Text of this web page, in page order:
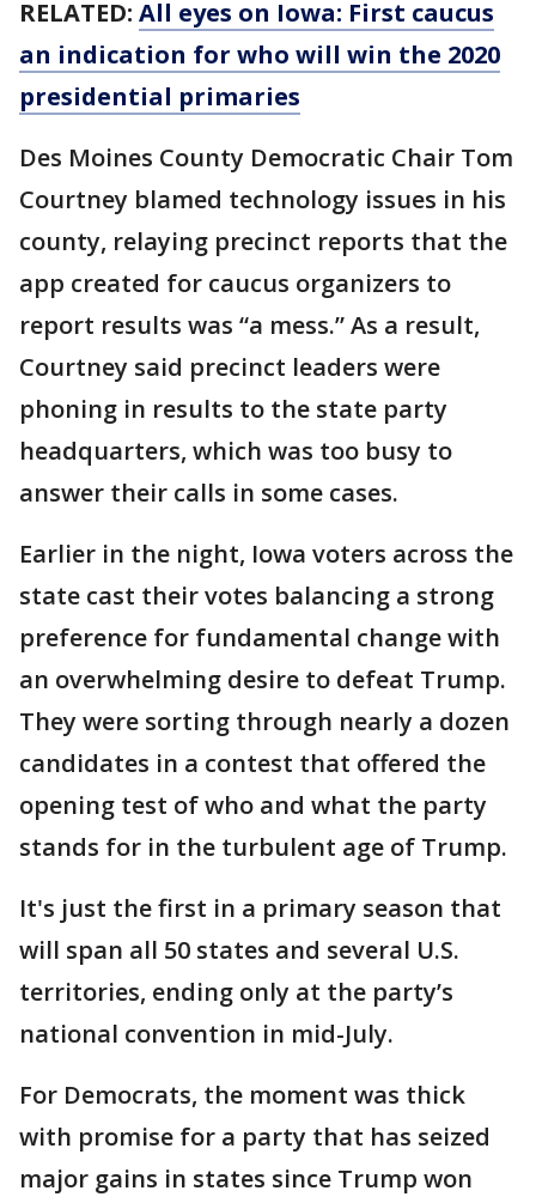
RELATED: All eyes on Iowa: First caucus
an indication for who will win the 2020
presidential primaries
Des Moines County Democratic Chair Tom
Courtney blamed technology issues in his
county, relaying precinct reports that the
app created for caucus organizers to
report results was “a mess.” As a result,
Courtney said precinct leaders were
phoning in results to the state party
headquarters, which was too busy to
answer their calls in some cases.
Earlier in the night, Iowa voters across the
state cast their votes balancing a strong
preference for fundamental change with
an overwhelming desire to defeat Trump.
They were sorting through nearly a dozen
candidates in a contest that offered the
opening test of who and what the party
stands for in the turbulent age of Trump.
It's just the first in a primary season that
will span all 50 states and several U.S.
territories, ending only at the party’s
national convention in mid-July.
For Democrats, the moment was thick
with promise for a party that has seized
major gains in states since Trump won